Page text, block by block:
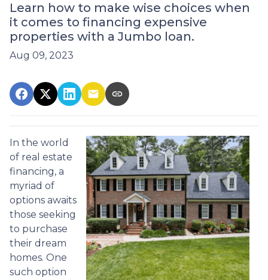
Learn how to make wise choices when
it comes to financing expensive
properties with a Jumbo loan.
Aug 09, 2023
In the world
of real estate
financing, a
myriad of
options awaits
those seeking
to purchase
their dream
homes. One
such option